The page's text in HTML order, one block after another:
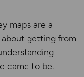
maps are a
getting from
came to be.